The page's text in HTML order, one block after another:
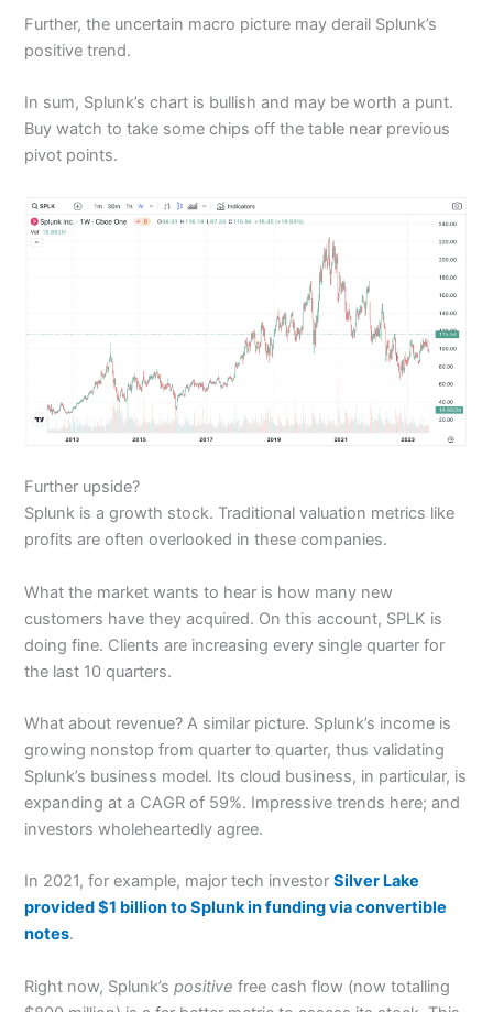
Further, the uncertain macro picture may derail Splunk’s
positive trend.
In sum, Splunk’s chart is bullish and may be worth a punt.
Buy watch to take some chips off the table near previous
pivot points.
Further upside?
Splunk is a growth stock. Traditional valuation metrics like
profits are often overlooked in these companies.
What the market wants to hear is how many new
customers have they acquired. On this account, SPLK is
doing fine. Clients are increasing every single quarter for
the last 10 quarters.
What about revenue? A similar picture. Splunk’s income is
growing nonstop from quarter to quarter, thus validating
Splunk’s business model. Its cloud business, in particular, is
expanding at a CAGR of 59%. Impressive trends here; and
investors wholeheartedly agree.
In 2021, for example, major tech investorSilver Lake
provided $1 billion to Splunk in funding via convertible
notes.
Right now, Splunk’spositive free cash flow (now totalling